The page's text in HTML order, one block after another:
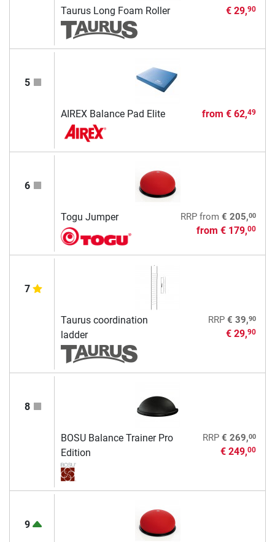
Taurus Long Foam Roller € 29,90
5
AIREX Balance Pad Elite from € 62,49
6
Togu Jumper RRPfrom € 205,00
from € 179,00
7
Taurus coordination
ladder
RRP € 39,90
€ 29,90
8
BOSU Balance Trainer Pro
Edition
RRP € 269,00
€ 249,00
9